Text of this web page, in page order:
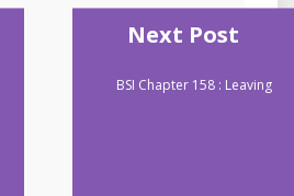
Next Post
BSI Chapter 158 : Leaving